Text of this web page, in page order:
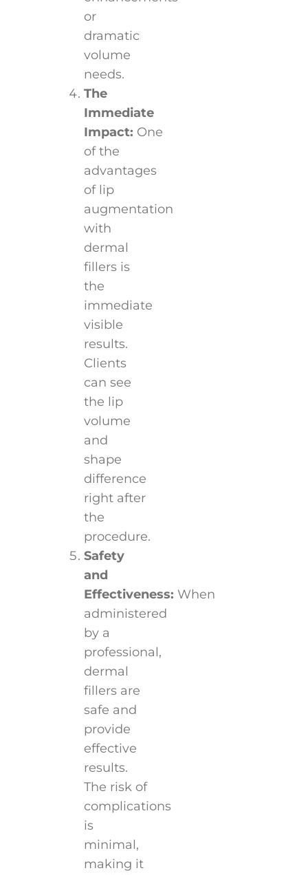
or
dramatic
volume
needs.
The
Immediate
Impact: One
of the
advantages
of lip
augmentation
with
dermal
fillers is
the
immediate
visible
results.
Clients
can see
the lip
volume
and
shape
difference
right after
the
procedure.
Safety
and
Effectiveness: When
administered
by a
professional,
dermal
fillers are
safe and
provide
effective
results.
The risk of
complications
is
minimal,
making it